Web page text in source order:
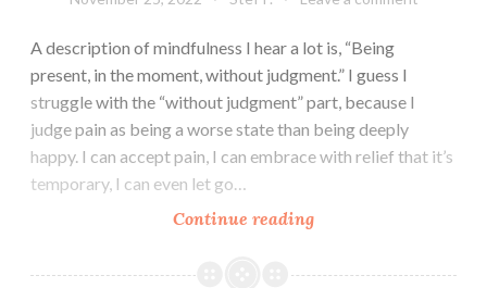
A description of mindfulness I hear a lot is, “Being
present, in the moment, without judgment.” I guess I
struggle with the “without judgment” part, because I
judge pain as being a worse state than being deeply
happy. I can accept pain, I can embrace with relief that it’s
temporary, I can even let go…
Continue readingI’m
It